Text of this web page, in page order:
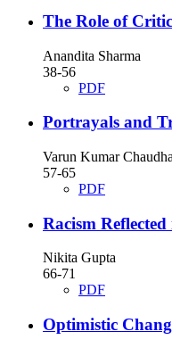
The Role of
Anandita Sharma
38-56
PDF
Portrayals and
Varun Kumar
57-65
PDF
Racism
Nikita Gupta
66-71
PDF
Optimistic